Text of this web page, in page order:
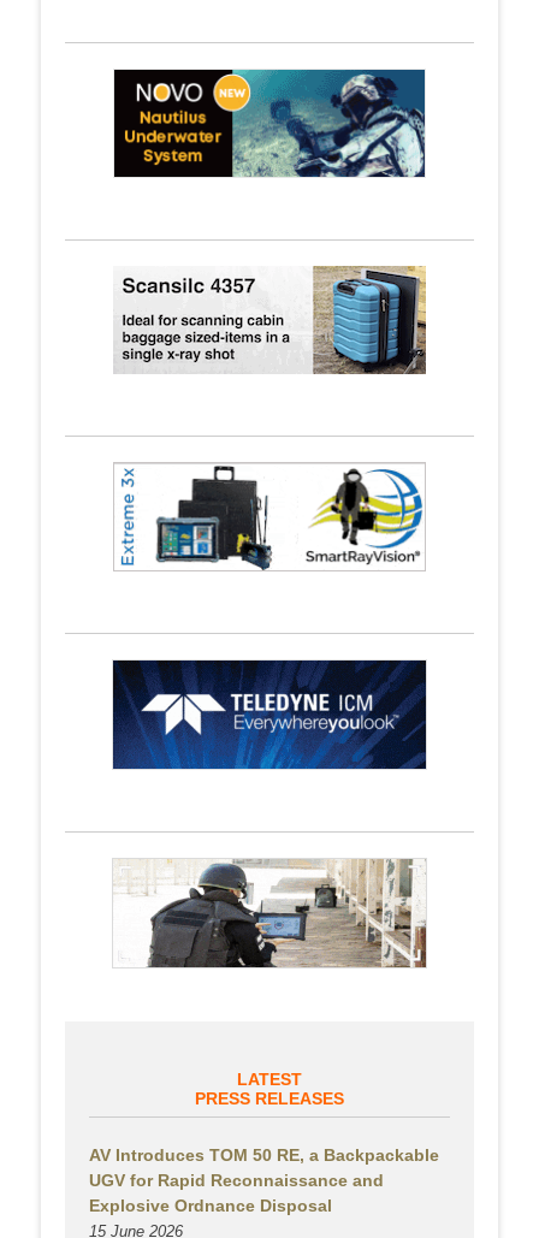
LATEST
PRESS RELEASES
AV Introduces TOM 50 RE, a Backpackable
UGV for Rapid Reconnaissance and
Explosive Ordnance Disposal
15 June 2026